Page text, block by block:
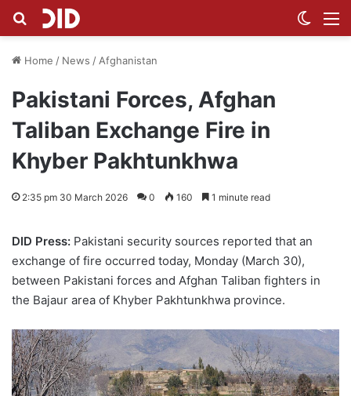
Search for
Home / News / Afghanistan
Pakistani Forces, Afghan
Taliban Exchange Fire in
Khyber Pakhtunkhwa
2:35 pm 30 March 2026 0 160 1 minute read
DID Press: Pakistani security sources reported that an
exchange of fire occurred today, Monday (March 30),
between Pakistani forces and Afghan Taliban fighters in
the Bajaur area of Khyber Pakhtunkhwa province.